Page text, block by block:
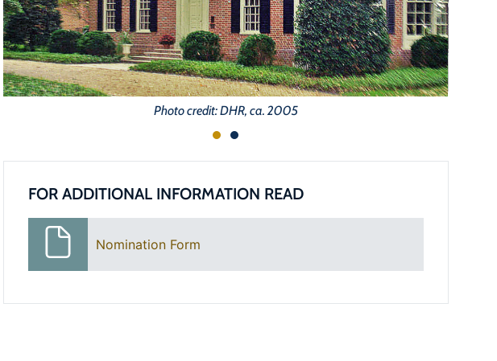
Photo credit: DHR, ca. 2005
FOR ADDITIONAL INFORMATION READ
Nomination Form